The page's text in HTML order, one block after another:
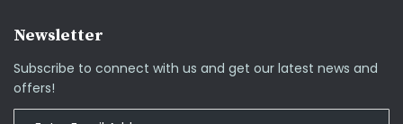
Newsletter
Subscribe to connect with us and get our latest news and
offers!